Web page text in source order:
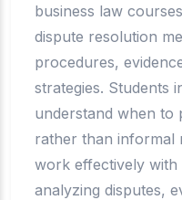
business law
dispute resolution
procedures,
strategies. Students
understand when to
rather than informal
work effectively with
analyzing disputes,